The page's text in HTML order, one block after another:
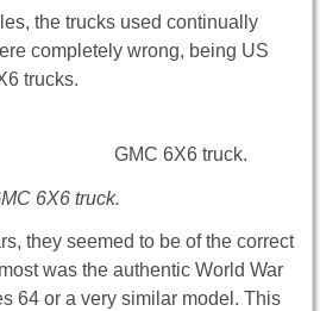
the trucks used continually
completely wrong, being US
trucks.
6X6 truck.
they seemed to be of the correct
was the authentic World War
64 or a very similar model. This